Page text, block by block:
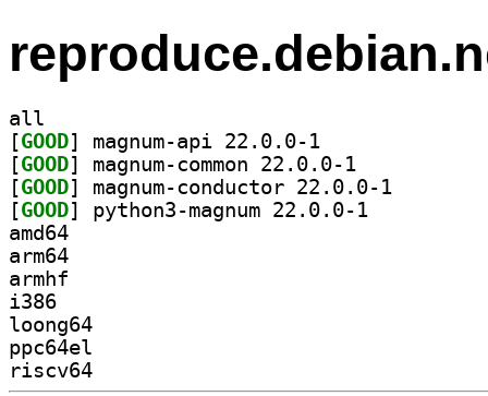
all
[GOOD
[GOOD
[GOOD
[GOOD
amd64
arm64
armhf
i386
loong64
ppc64el
riscv64